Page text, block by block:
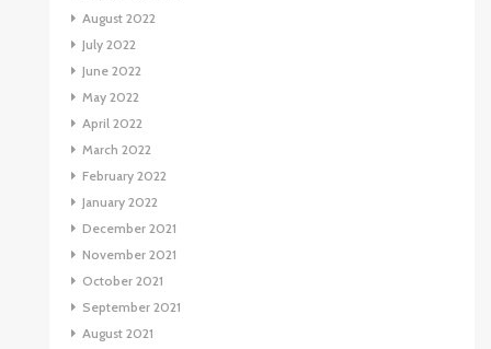
August 2022
July 2022
June 2022
May 2022
April 2022
March 2022
February 2022
January 2022
December 2021
November 2021
October 2021
September 2021
August 2021